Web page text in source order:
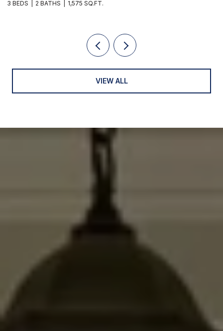
3 BEDS 2 BATHS 1,575 SQ.FT.
VIEW ALL